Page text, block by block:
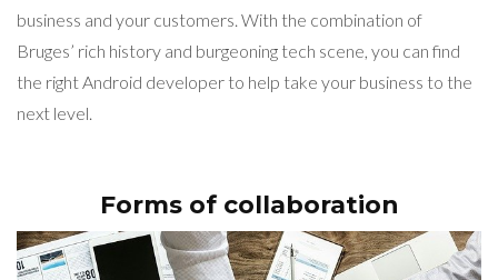
business and your customers. With the combination of
Bruges’ rich history and burgeoning tech scene, you can find
the right Android developer to help take your business to the
next level.
Forms of collaboration